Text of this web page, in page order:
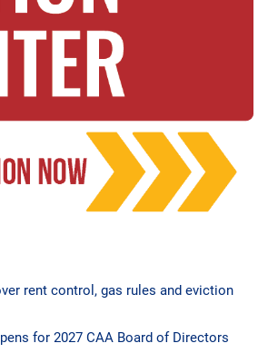
rent control, gas rules and eviction
for 2027 CAA Board of Directors